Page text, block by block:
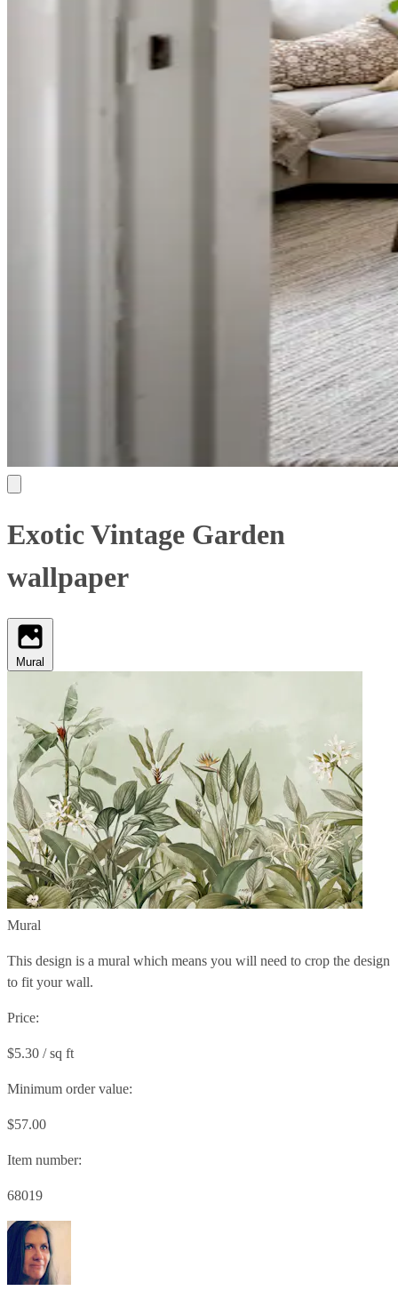
Exotic Vintage Garden
wallpaper
Mural
Mural
This design is a mural which means you will need to crop the design
to fit your wall.
Price:
$5.30 / sq ft
Minimum order value:
$57.00
Item number:
68019